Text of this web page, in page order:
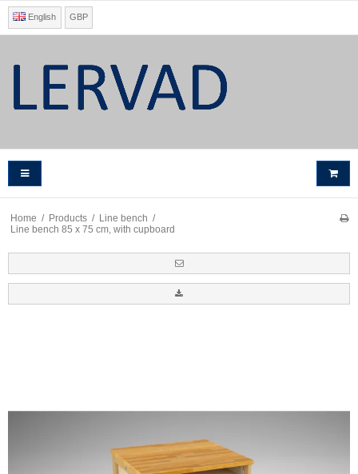
English GBP
Home / Products / Line bench /
Line bench 85 x 75 cm, with cupboard